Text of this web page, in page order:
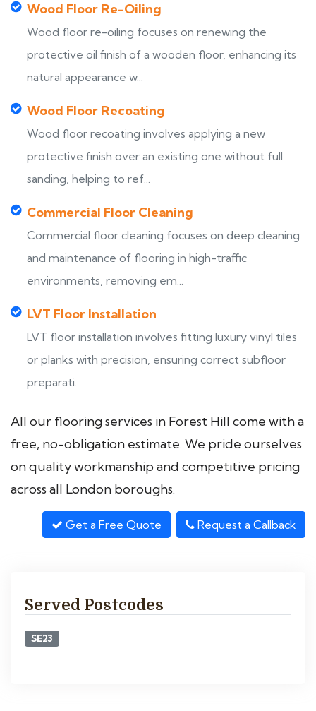
Wood Floor Re-Oiling
Wood floor re-oiling focuses on renewing the
protective oil finish of a wooden floor, enhancing its
natural appearance w...
Wood Floor Recoating
Wood floor recoating involves applying a new
protective finish over an existing one without full
sanding, helping to ref...
Commercial Floor Cleaning
Commercial floor cleaning focuses on deep cleaning
and maintenance of flooring in high-traffic
environments, removing em...
LVT Floor Installation
LVT floor installation involves fitting luxury vinyl tiles
or planks with precision, ensuring correct subfloor
preparati...
All our flooring services in Forest Hill come with a
free, no-obligation estimate. We pride ourselves
on quality workmanship and competitive pricing
across all London boroughs.
Get a Free Quote Request a Callback
Served Postcodes
SE23